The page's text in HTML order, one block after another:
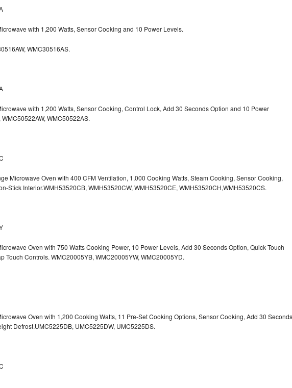
with 1,200 Watts, Sensor Cooking and 10 Power Levels.
WMC30516AS.
with 1,200 Watts, Sensor Cooking, Control Lock, Add 30 Seconds Option and 10 Power
WMC50522AS.
Microwave Oven with 400 CFM Ventilation, 1,000 Cooking Watts, Steam Cooking, Sensor Cooking,
Stick Interior.WMH53520CB, WMH53520CW, WMH53520CE, WMH53520CH,WMH53520CS.
Oven with 750 Watts Cooking Power, 10 Power Levels, Add 30 Seconds Option, Quick Touch
Touch Controls. WMC20005YB, WMC20005YW, WMC20005YD.
Oven with 1,200 Cooking Watts, 11 Pre-Set Cooking Options, Sensor Cooking, Add 30 Seconds
Defrost.UMC5225DB, UMC5225DW, UMC5225DS.